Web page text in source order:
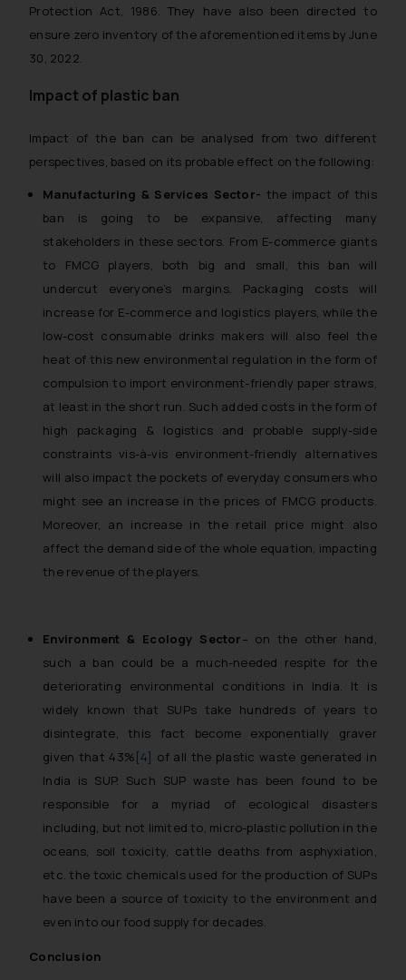
Protection Act, 1986. They have also been directed to
ensure zero inventory of the aforementioned items by June
30, 2022.
Impact of plastic ban
Impact of the ban can be analysed from two different
perspectives, based on its probable effect on the following:
Manufacturing & Services Sector- the impact of this
ban is going to be expansive, affecting many
stakeholders in these sectors. From E-commerce giants
to FMCG players, both big and small, this ban will
undercut everyone’s margins. Packaging costs will
increase for E-commerce and logistics players, while the
low-cost consumable drinks makers will also feel the
heat of this new environmental regulation in the form of
compulsion to import environment-friendly paper straws,
at least in the short run. Such added costs in the form of
high packaging & logistics and probable supply-side
constraints vis-à-vis environment-friendly alternatives
will also impact the pockets of everyday consumers who
might see an increase in the prices of FMCG products.
Moreover, an increase in the retail price might also
affect the demand side of the whole equation, impacting
the revenue of the players.
Environment & Ecology Sector– on the other hand,
such a ban could be a much-needed respite for the
deteriorating environmental conditions in India. It is
widely known that SUPs take hundreds of years to
disintegrate, this fact become exponentially graver
given that 43% [4] of all the plastic waste generated in
India is SUP. Such SUP waste has been found to be
responsible for a myriad of ecological disasters
including, but not limited to, micro-plastic pollution in the
oceans, soil toxicity, cattle deaths from asphyxiation,
etc. the toxic chemicals used for the production of SUPs
have been a source of toxicity to the environment and
even into our food supply for decades.
Conclusion